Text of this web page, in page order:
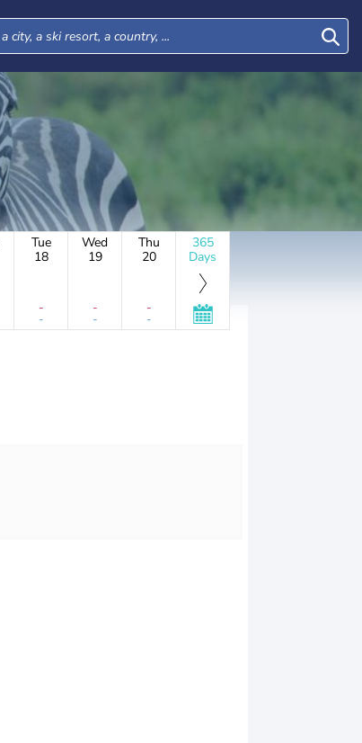
Tue
18
-
-
Wed
19
-
-
Thu
20
-
-
365
Days